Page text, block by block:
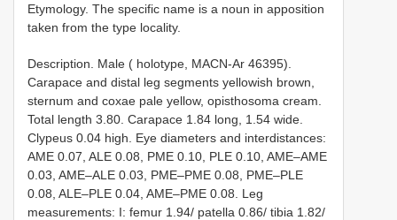
Etymology. The specific name is a noun in apposition
taken from the type locality.
Description. Male ( holotype, MACN-Ar 46395).
Carapace and distal leg segments yellowish brown,
sternum and coxae pale yellow, opisthosoma cream.
Total length 3.80. Carapace 1.84 long, 1.54 wide.
Clypeus 0.04 high. Eye diameters and interdistances:
AME 0.07, ALE 0.08, PME 0.10, PLE 0.10, AME–AME
0.03, AME–ALE 0.03, PME–PME 0.08, PME–PLE
0.08, ALE–PLE 0.04, AME–PME 0.08. Leg
measurements: I: femur 1.94/ patella 0.86/ tibia 1.82/